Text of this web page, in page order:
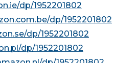
dp/1952201802
dp/1952201802
dp/1952201802
dp/1952201802